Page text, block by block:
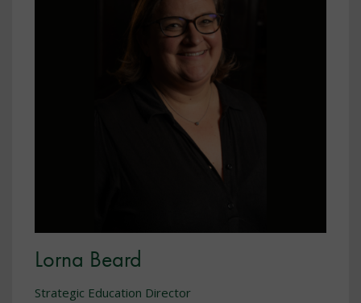
Lorna Beard
Strategic Education Director